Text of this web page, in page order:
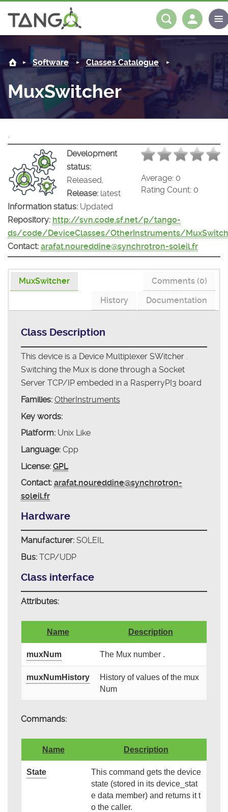
About us
Steering Committee
History
License
Mission
News
Tango-Controls on Slack
Matrix
Software
Classes Documentation
Tango Ecosystem
Industrial
Projects
Forum
Documentation
Download
Log in
Software Classes Catalogue
MuxSwitcher
.
Average: 0
Rating Count: 0
Development
status:
Released,
Release: latest
Information status: Updated
Repository: http://svn.code.sf.net/p/tango-
ds/code/DeviceClasses/OtherInstruments/
Contact: arafat.noureddine@synchrotron-soleil.fr
MuxSwitcher
Comments (0)
Documentation
History
Class Description
This device is a Device Multiplexer SWitcher .
Switching the Mux is done through a Socket
Server TCP/IP embeded in a RasperryPI3 board
Families: OtherInstruments
Key words:
Platform:Unix Like
Language:Cpp
License: GPL
Contact: arafat.noureddine@synchrotron-
soleil.fr
Hardware
Manufacturer:SOLEIL
Bus:TCP/UDP
Class interface
Attributes:
Name Description
muxNum The Mux number .
muxNumHistory
History of values of the mux
Num
Commands:
Name Description
State
This command gets the device
state (stored in its device_stat
e data member) and returns it t
o the caller.